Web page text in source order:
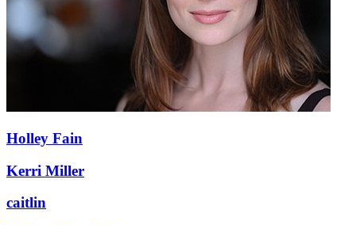
Holley Fain
Kerri Miller
caitlin